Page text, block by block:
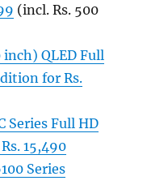
(incl. Rs. 500
inch) QLED Full
for Rs.
Series Full HD
15,490
Series